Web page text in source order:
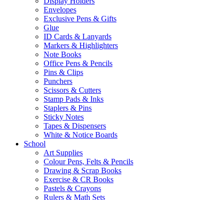
Envelopes
Exclusive Pens & Gifts
Glue
ID Cards & Lanyards
Markers & Highlighters
Note Books
Office Pens & Pencils
Pins & Clips
Punchers
Scissors & Cutters
Stamp Pads & Inks
Staplers & Pins
Sticky Notes
Tapes & Dispensers
White & Notice Boards
School
Art Supplies
Colour Pens, Felts & Pencils
Drawing & Scrap Books
Exercise & CR Books
Pastels & Crayons
Rulers & Math Sets